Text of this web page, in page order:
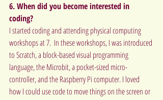
6. When did you become interested in
coding?
I started coding and attending physical computing
workshops at 7.  In these workshops, I was introduced
to Scratch, a block-based visual programming
language, the Microbit, a pocket-sized micro-
controller, and the Raspberry Pi computer. I loved
how I could use code to move things on the screen or